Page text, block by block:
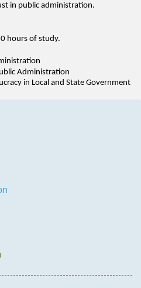
in public administration.
8-10 hours of study.
Administration
of Public Administration
in Local and State Government